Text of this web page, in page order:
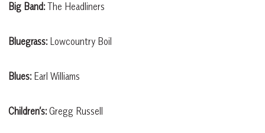
Big Band:The Headliners
Bluegrass:Lowcountry Boil
Blues:Earl Williams
Children’s:Gregg Russell